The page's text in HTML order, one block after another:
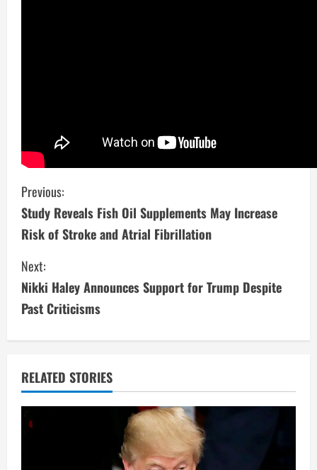
C
o
n
t
i
n
u
e
R
Previous:
Study Reveals Fish Oil Supplements May Increase
Risk of Stroke and Atrial Fibrillation
Next:
Nikki Haley Announces Support for Trump Despite
Past Criticisms
RELATED STORIES